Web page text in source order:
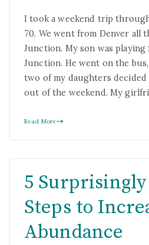
I took a weekend trip
70. We went from Denver all
Junction. My son was
Junction. He went on the
two of my daughters
out of the weekend. My
Read More
5
Steps to
Abundance